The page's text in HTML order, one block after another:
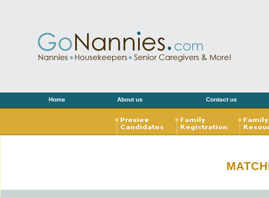
Home About us Contact us